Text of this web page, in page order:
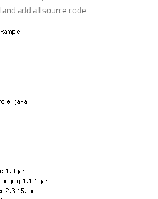
add all source code.